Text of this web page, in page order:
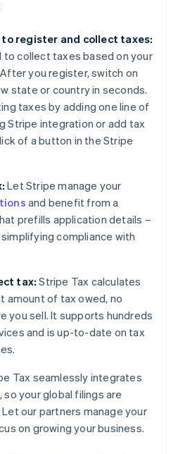
register and collect taxes:
to collect taxes based on your
you register, switch on
state or country in seconds.
taxes by adding one line of
Stripe integration or add tax
of a button in the Stripe
Let Stripe manage your
and benefit from a
prefills application details –
compliance with
tax: Stripe Tax calculates
amount of tax owed, no
you sell. It supports hundreds
and is up-to-date on tax
Tax seamlessly integrates
, so your global filings are
our partners manage your
on growing your business.